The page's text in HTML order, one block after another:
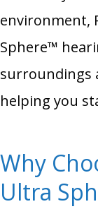
environment,
Sphere™
surroundings
helping you
Why
Ultra